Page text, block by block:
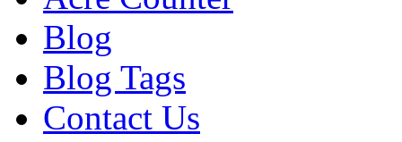
Blog
Blog Tags
Contact Us